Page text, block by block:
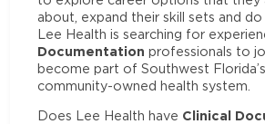
about, expand their skill sets and do
Lee Health is searching for
Documentation professionals to
become part of Southwest
community-owned health system.
Does Lee Health have Clinical